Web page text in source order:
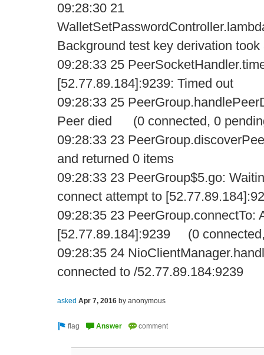
09:28:30 21
Background test key derivation took
09:28:33 25
[52.77.89.184]:9239: Timed out
09:28:33 25
Peer died (0 connected, 0
09:28:33 23
and returned 0 items
09:28:33 23 PeerGroup$5.go:
connect attempt to
09:28:35 23 PeerGroup.connectTo:
[52.77.89.184]:9239 (0
09:28:35 24
connected to /52.77.89.184:9239
asked Apr 7, 2016 by anonymous